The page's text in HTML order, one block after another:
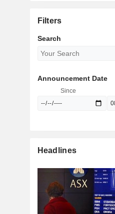
Filters
Search
Announcement Date
Since
Headlines